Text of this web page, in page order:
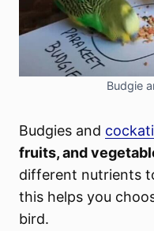
Budgie
Budgies and
fruits, and
different nutrients
this helps you
bird.